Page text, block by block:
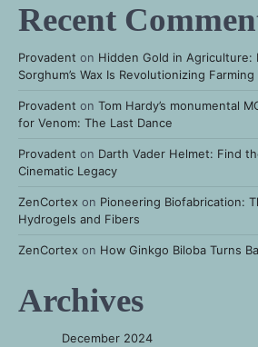
Recent
Provadent on Hidden Gold in Agriculture:
Sorghum’s Wax Is Revolutionizing
Provadent on Tom Hardy’s monumental
for Venom: The Last Dance
Provadent on Darth Vader Helmet: Find
Cinematic Legacy
ZenCortex on Pioneering Biofabrication:
Hydrogels and Fibers
ZenCortex on How Ginkgo Biloba Turns
Archives
December 2024